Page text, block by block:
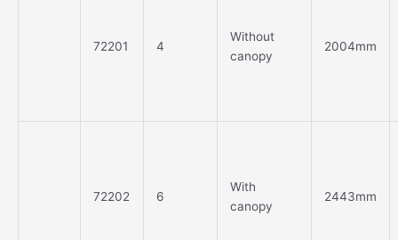
72201 4
Without
canopy
2004mm
72202 6
With
canopy
2443mm